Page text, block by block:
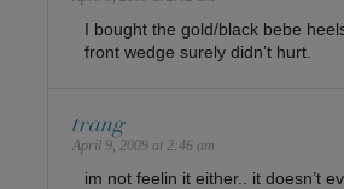
I bought the gold/black bebe
front wedge surely didn’t hurt.
trang
April 9, 2009 at 2:46 am
im not feelin it either.. it doesn’t